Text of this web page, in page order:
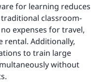
for learning reduces
classroom-
expenses for travel,
rental. Additionally,
to train large
without